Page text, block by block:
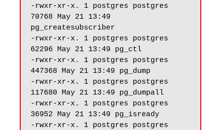
-rwxr-xr-x. 1 postgres postgres
70768 May 21 13:49
pg_createsubscriber
-rwxr-xr-x. 1 postgres postgres
62296 May 21 13:49 pg_ctl
-rwxr-xr-x. 1 postgres postgres
447368 May 21 13:49 pg_dump
-rwxr-xr-x. 1 postgres postgres
117680 May 21 13:49 pg_dumpall
-rwxr-xr-x. 1 postgres postgres
36952 May 21 13:49 pg_isready
-rwxr-xr-x. 1 postgres postgres